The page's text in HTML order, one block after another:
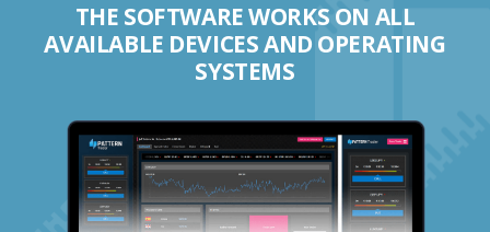
THE SOFTWARE WORKS ON ALL
AVAILABLE DEVICES AND OPERATING
SYSTEMS